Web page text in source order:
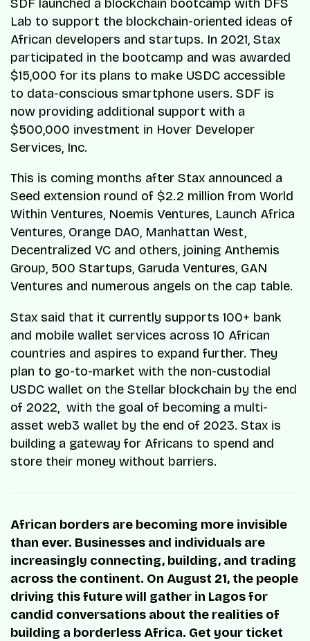
SDF launched a blockchain bootcamp with DFS
Lab to support the blockchain-oriented ideas of
African developers and startups. In 2021, Stax
participated in the bootcamp and was awarded
$15,000 for its plans to make USDC accessible
to data-conscious smartphone users. SDF is
now providing additional support with a
$500,000 investment in Hover Developer
Services, Inc.
This is coming months after Stax announced a
Seed extension round of $2.2 million from World
Within Ventures, Noemis Ventures, Launch Africa
Ventures, Orange DAO, Manhattan West,
Decentralized VC and others, joining Anthemis
Group, 500 Startups, Garuda Ventures, GAN
Ventures and numerous angels on the cap table.
Stax said that it currently supports 100+ bank
and mobile wallet services across 10 African
countries and aspires to expand further. They
plan to go-to-market with the non-custodial
USDC wallet on the Stellar blockchain by the end
of 2022, with the goal of becoming a multi-
asset web3 wallet by the end of 2023. Stax is
building a gateway for Africans to spend and
store their money without barriers.
African borders are becoming more invisible
than ever. Businesses and individuals are
increasingly connecting, building, and trading
across the continent. On August 21, the people
driving this future will gather in Lagos for
candid conversations about the realities of
building a borderless Africa. Get your ticket